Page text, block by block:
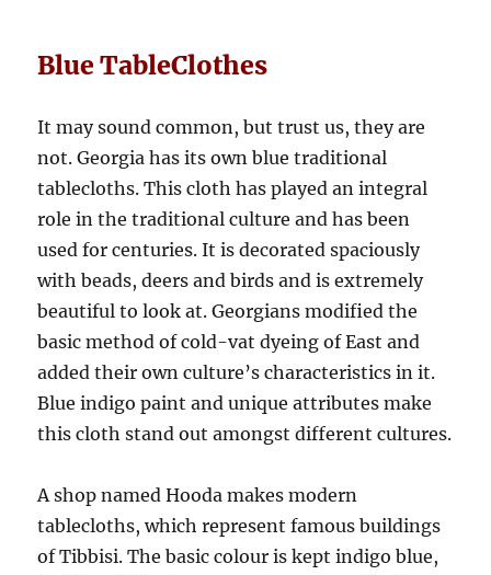
Blue TableClothes
It may sound common, but trust us, they are
not. Georgia has its own blue traditional
tablecloths. This cloth has played an integral
role in the traditional culture and has been
used for centuries. It is decorated spaciously
with beads, deers and birds and is extremely
beautiful to look at. Georgians modified the
basic method of cold-vat dyeing of East and
added their own culture’s characteristics in it.
Blue indigo paint and unique attributes make
this cloth stand out amongst different cultures.
A shop named Hooda makes modern
tablecloths, which represent famous buildings
of Tibbisi. The basic colour is kept indigo blue,